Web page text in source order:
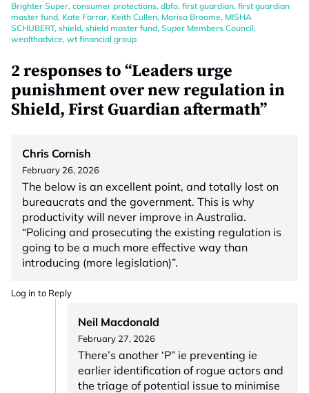
Brighter Super, consumer protections, dbfo, first guardian, first guardian
master fund, Kate Farrar, Keith Cullen, Marisa Broome, MISHA
SCHUBERT, shield, shield master fund, Super Members Council,
wealthadvice, wt financial group
2 responses to “Leaders urge
punishment over new regulation in
Shield, First Guardian aftermath”
Chris Cornish
February 26, 2026
The below is an excellent point, and totally lost on
bureaucrats and the government. This is why
productivity will never improve in Australia.
“Policing and prosecuting the existing regulation is
going to be a much more effective way than
introducing (more legislation)”.
Log in to Reply
Neil Macdonald
February 27, 2026
There’s another ‘P” ie preventing ie
earlier identification of rogue actors and
the triage of potential issue to minimise